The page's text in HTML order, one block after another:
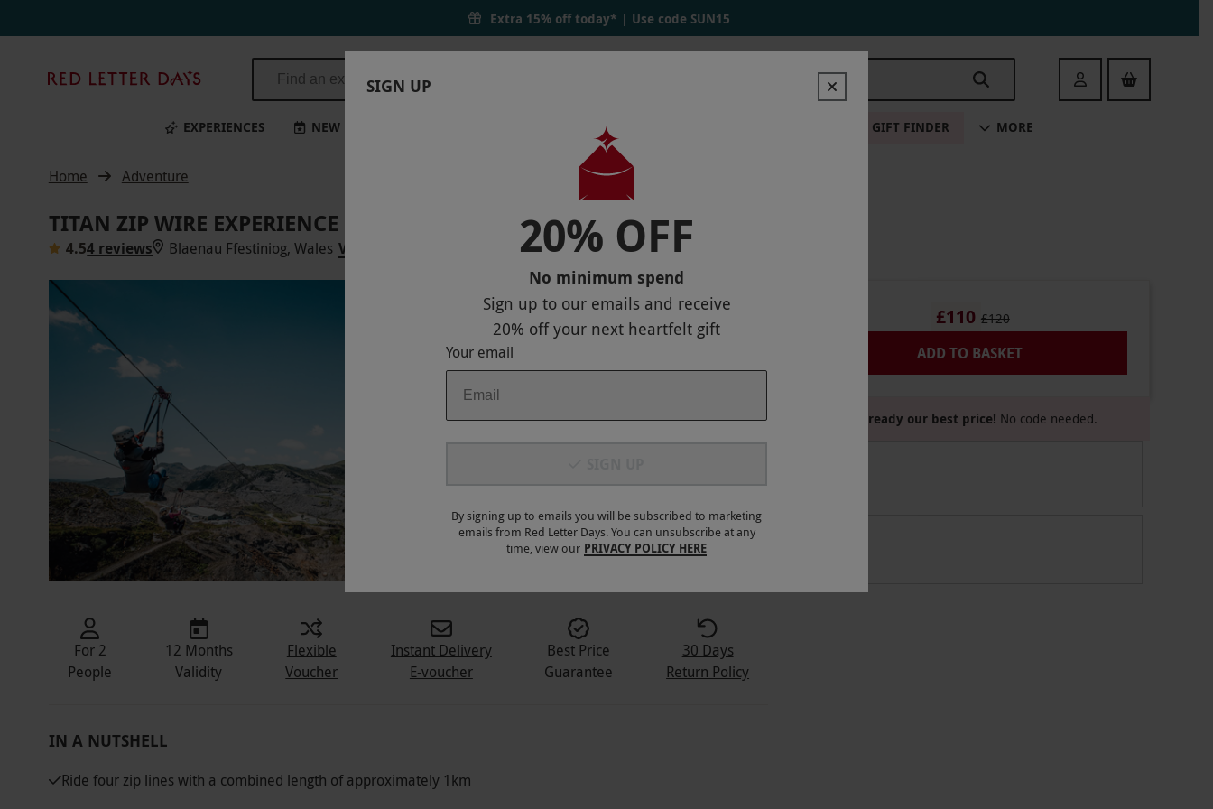
Extra 15% off today* | Use code SUN15
Days
Login
EXPERIENCES NEW LOCATIONS GIFT FINDER MORE
Home Adventure
TITAN ZIP WIRE EXPERIENCE FOR TWO IN WALES
4.54 reviews Blaenau Ffestiniog, Wales VIEW ON MAP
£110 £120
ADD TO BASKET
Already our best price! No code needed.
For 2
People
12 Months
Validity
Flexible
Voucher
Instant Delivery
E-voucher
Best Price
Guarantee
30 Days
Return Policy
IN A NUTSHELL
Ride four zip lines with a combined length of approximately 1km
SIGN UP
20% OFF
No minimum spend
Sign up to our emails and receive
20% offyour next heartfelt gift
Your email
By signing up to emails you will be subscribed to marketing
emails from Red Letter Days. You can unsubscribe at any
time, view our PRIVACY POLICY HERE